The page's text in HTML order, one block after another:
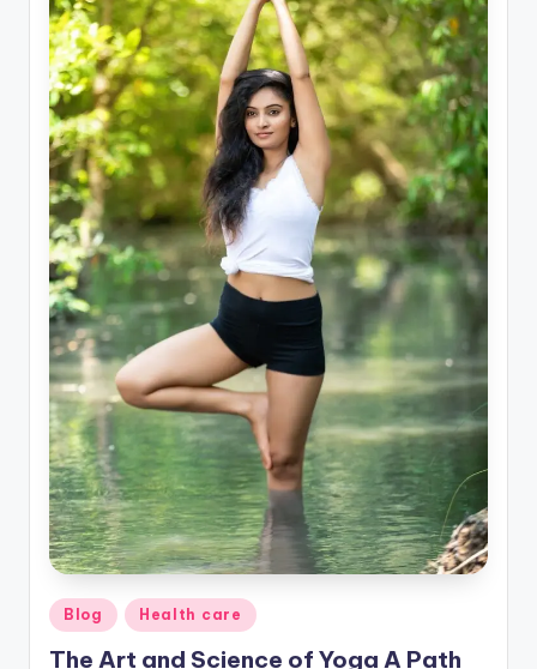
Posted
in
Blog Health care
The Art and Science of Yoga A Path